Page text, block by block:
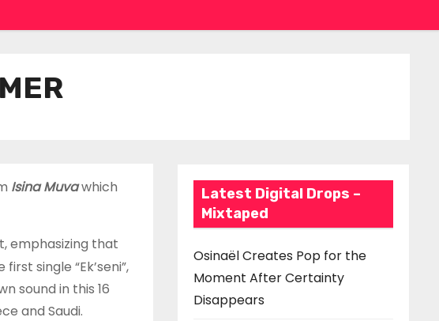
Isina Muvawhich
emphasizing that
single “Ek’seni”,
sound in this 16
and Saudi.
Latest Digital Drops –
Mixtaped
Osinaël Creates Pop for the
Moment After Certainty
Disappears